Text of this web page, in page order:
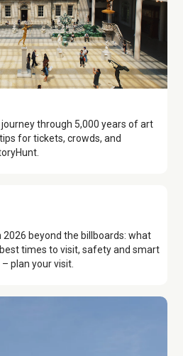
through 5,000 years of art
for tickets, crowds, and
2026 beyond the billboards: what
times to visit, safety and smart
plan your visit.